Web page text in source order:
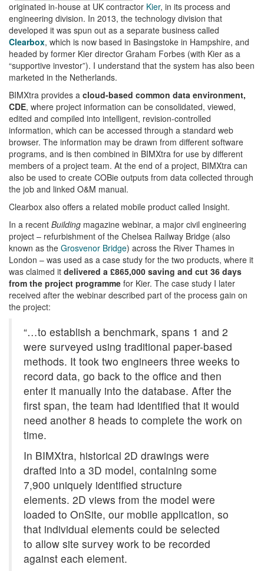
originated in-house at UK contractor Kier, in its process and
engineering division. In 2013, the technology division that
developed it was spun out as a separate business called
Clearbox, which is now based in Basingstoke in Hampshire, and
headed by former Kier director Graham Forbes (with Kier as a
“supportive investor”). I understand that the system has also been
marketed in the Netherlands.
BIMXtra provides a cloud-based common data environment,
CDE, where project information can be consolidated, viewed,
edited and compiled into intelligent, revision-controlled
information, which can be accessed through a standard web
browser. The information may be drawn from different software
programs, and is then combined in BIMXtra for use by different
members of a project team. At the end of a project, BIMXtra can
also be used to create COBie outputs from data collected through
the job and linked O&M manual.
Clearbox also offers a related mobile product called Insight.
In a recent Building magazine webinar, a major civil engineering
project – refurbishment of the Chelsea Railway Bridge (also
known as the Grosvenor Bridge) across the River Thames in
London – was used as a case study for the two products, where it
was claimed it delivered a £865,000 saving and cut 36 days
from the project programme for Kier. The case study I later
received after the webinar described part of the process gain on
the project:
“…to establish a benchmark, spans 1 and 2
were surveyed using traditional paper-based
methods. It took two engineers three weeks to
record data, go back to the office and then
enter it manually into the database. After the
first span, the team had identified that it would
need another 8 heads to complete the work on
time.
In BIMXtra, historical 2D drawings were
drafted into a 3D model, containing some
7,900 uniquely identified structure
elements. 2D views from the model were
loaded to OnSite, our mobile application, so
that individual elements could be selected
to allow site survey work to be recorded
against each element.